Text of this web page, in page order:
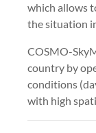
which allows
the situation
COSMO-
country by
conditions
with high